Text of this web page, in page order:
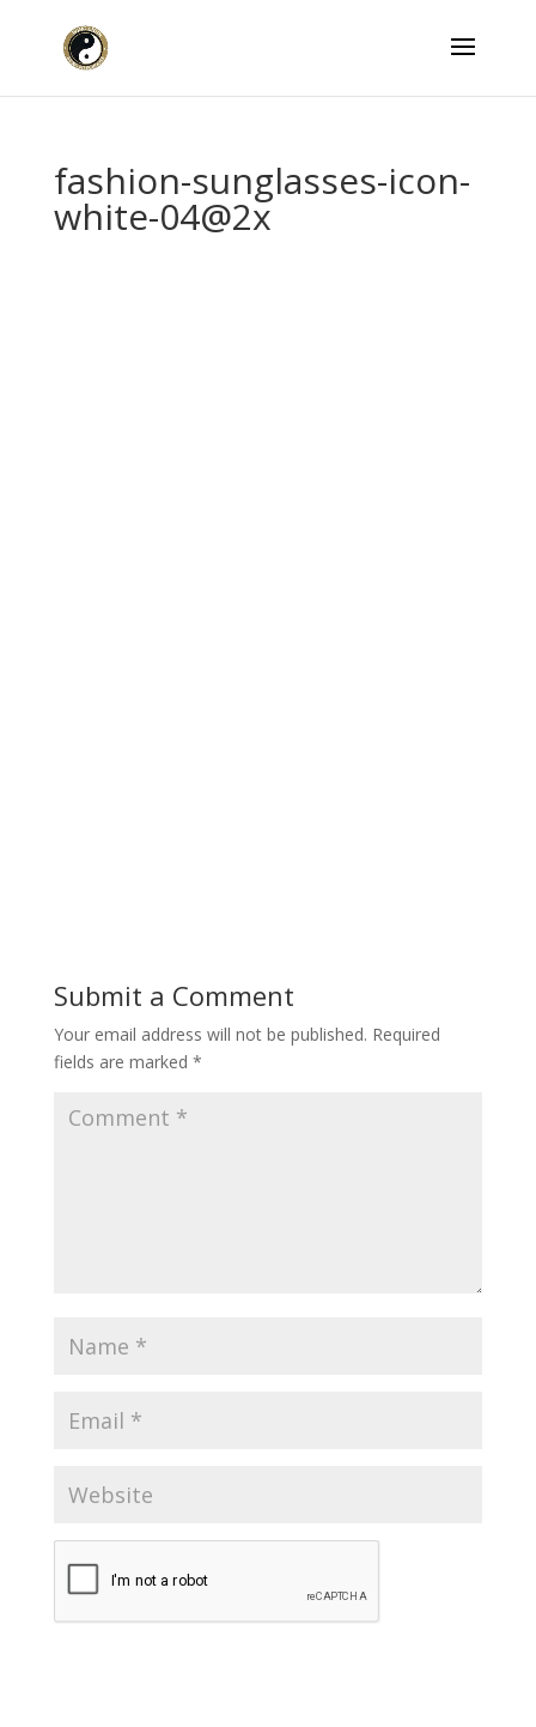
fashion-sunglasses-icon-
white-04@2x
Submit a Comment
Your email address will not be published. Required
fields are marked *